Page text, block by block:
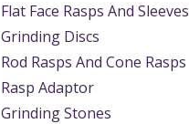
Flat Face Rasps And Sleeves
Grinding Discs
Rod Rasps And Cone Rasps
Rasp Adaptor
Grinding Stones